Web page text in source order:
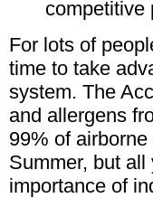
competitive
For lots of
time to take
system. The
and allergens
99% of
Summer, but
importance of